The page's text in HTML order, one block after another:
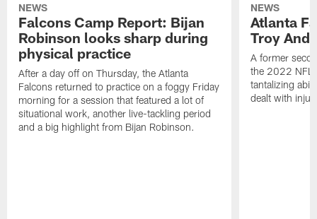
NEWS
Falcons Camp Report: Bijan
Robinson looks sharp during
physical practice
After a day off on Thursday, the Atlanta
Falcons returned to practice on a foggy Friday
morning for a session that featured a lot of
situational work, another live-tackling period
and a big highlight from Bijan Robinson.
NEWS
Atlanta
Troy
A former
the 2022 NFL
tantalizing
dealt with